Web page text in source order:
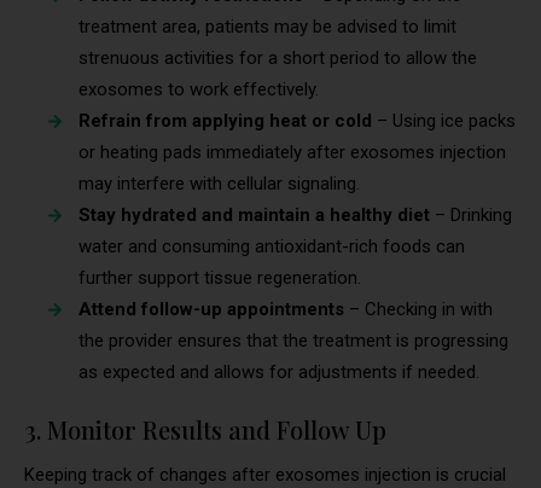
treatment area, patients may be advised to limit
strenuous activities for a short period to allow the
exosomes to work effectively.
Refrain from applying heat or cold – Using ice packs
or heating pads immediately after exosomes injection
may interfere with cellular signaling.
Stay hydrated and maintain a healthy diet – Drinking
water and consuming antioxidant-rich foods can
further support tissue regeneration.
Attend follow-up appointments – Checking in with
the provider ensures that the treatment is progressing
as expected and allows for adjustments if needed.
3. Monitor Results and Follow Up
Keeping track of changes after exosomes injection is crucial